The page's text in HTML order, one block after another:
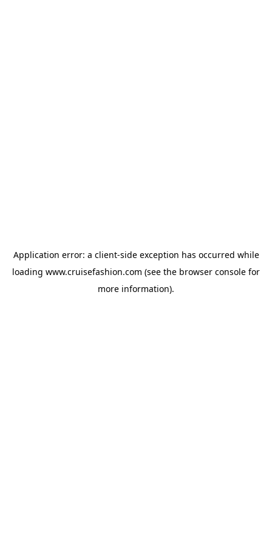
Application error: a client-side exception has occurred while
loading www.cruisefashion.com (see the browser console for
more information).